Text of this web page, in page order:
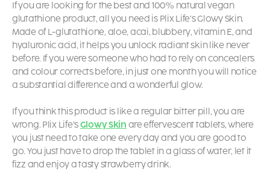
If you are looking for the best and 100% natural vegan
glutathione product, all you need is Plix Life’sGlowy Skin.
Made of L-glutathione, aloe, acai, blubbery, vitamin E, and
hyaluronic acid, it helps you unlock radiant skin like never
before. If you were someone who had to rely on concealers
and colour corrects before, in just one month you will notice
a substantial difference and a wonderful glow.
If you think this product is like a regular bitter pill, you are
wrong. Plix Life’sGlowy Skin are effervescent tablets, where
you just need to take one every day and you are good to
go. You just have to drop the tablet in a glass of water, let it
fizz and enjoy a tasty strawberry drink.